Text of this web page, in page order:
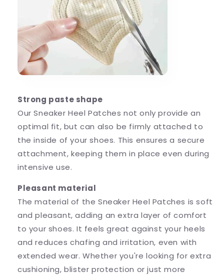
Strong paste shape
Our Sneaker Heel Patches not only provide an
optimal fit, but can also be firmly attached to
the inside of your shoes. This ensures a secure
attachment, keeping them in place even during
intensive use.
Pleasant material
The material of the Sneaker Heel Patches is soft
and pleasant, adding an extra layer of comfort
to your shoes. It feels great against your heels
and reduces chafing and irritation, even with
extended wear. Whether you're looking for extra
cushioning, blister protection or just more